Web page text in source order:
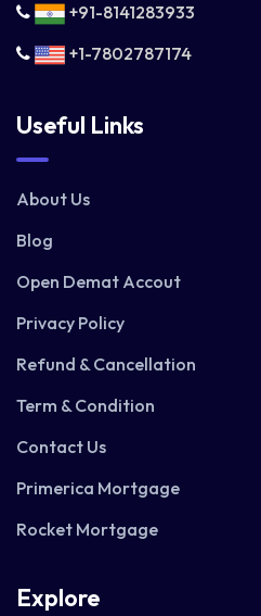
+91-8141283933
+1-7802787174
Useful Links
About Us
Blog
Open Demat Accout
Privacy Policy
Refund & Cancellation
Term & Condition
Contact Us
Primerica Mortgage
Rocket Mortgage
Explore